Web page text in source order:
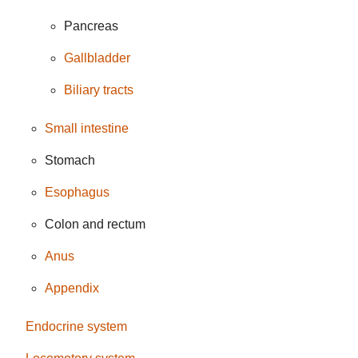
Pancreas
Gallbladder
Biliary tracts
Small intestine
Stomach
Esophagus
Colon and rectum
Anus
Appendix
Endocrine system